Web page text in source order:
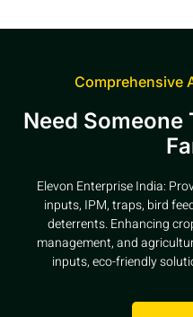
Comprehensive
Need Someone
Elevon Enterprise India:
inputs, IPM, traps, bird
deterrents. Enhancing
management, and
inputs, eco-friendly